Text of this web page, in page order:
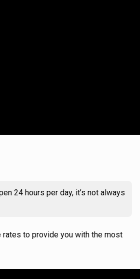
24 hours per day, it’s not always
rates to provide you with the most